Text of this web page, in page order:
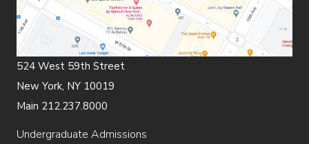
524 West 59th Street
New York, NY 10019
Main 212.237.8000
Undergraduate Admissions